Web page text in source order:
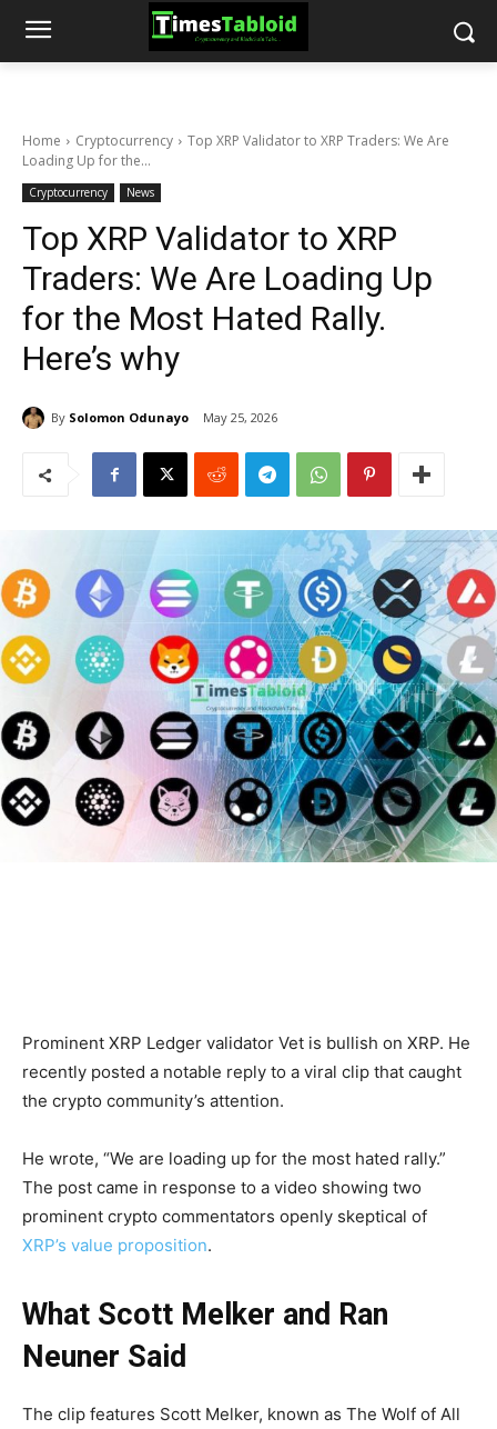
Home Cryptocurrency
Top XRP Validator to XRP Traders: We Are
Loading Up for the...
Cryptocurrency News
Top XRP Validator to XRP
Traders: We Are Loading Up
for the Most Hated Rally.
Here’s why
By Solomon Odunayo May 25, 2026
Prominent XRP Ledger validator Vet is bullish on XRP. He
recently posted a notable reply to a viral clip that caught
the crypto community’s attention.
He wrote, “We are loading up for the most hated rally.”
The post came in response to a video showing two
prominent crypto commentators openly skeptical of
XRP’s value proposition.
What Scott Melker and Ran
Neuner Said
The clip features Scott Melker, known as The Wolf of All